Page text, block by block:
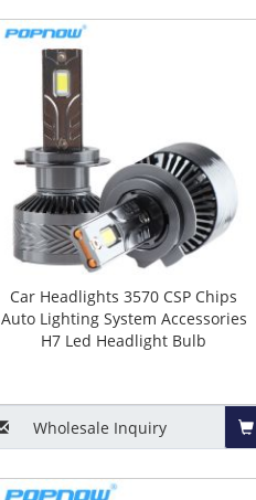
Car Headlights 3570 CSP Chips
Auto Lighting System Accessories
H7 Led Headlight Bulb
Wholesale Inquiry